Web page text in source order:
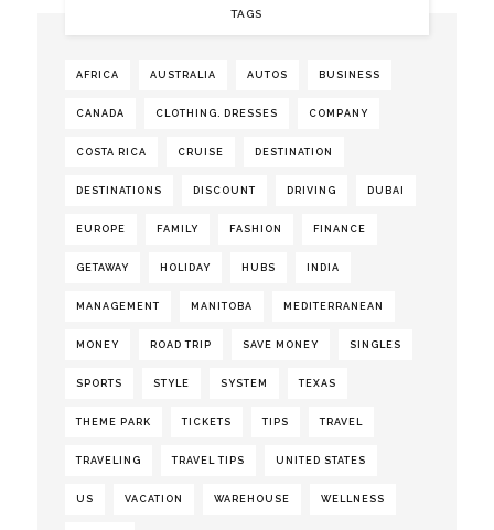
TAGS
AFRICA AUSTRALIA AUTOS BUSINESS
CANADA CLOTHING. DRESSES COMPANY
COSTA RICA CRUISE DESTINATION
DESTINATIONS DISCOUNT DRIVING DUBAI
EUROPE FAMILY FASHION FINANCE
GETAWAY HOLIDAY HUBS INDIA
MANAGEMENT MANITOBA MEDITERRANEAN
MONEY ROAD TRIP SAVE MONEY SINGLES
SPORTS STYLE SYSTEM TEXAS
THEME PARK TICKETS TIPS TRAVEL
TRAVELING TRAVEL TIPS UNITED STATES
US VACATION WAREHOUSE WELLNESS